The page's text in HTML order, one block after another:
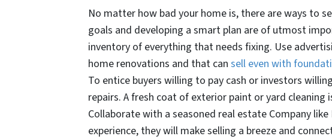
No matter how bad your home is, there are ways to
goals and developing a smart plan are of utmost
inventory of everything that needs fixing. Use
home renovations and that can sell even with
To entice buyers willing to pay cash or investors
repairs. A fresh coat of exterior paint or yard
Collaborate with a seasoned real estate Company
experience, they will make selling a breeze and